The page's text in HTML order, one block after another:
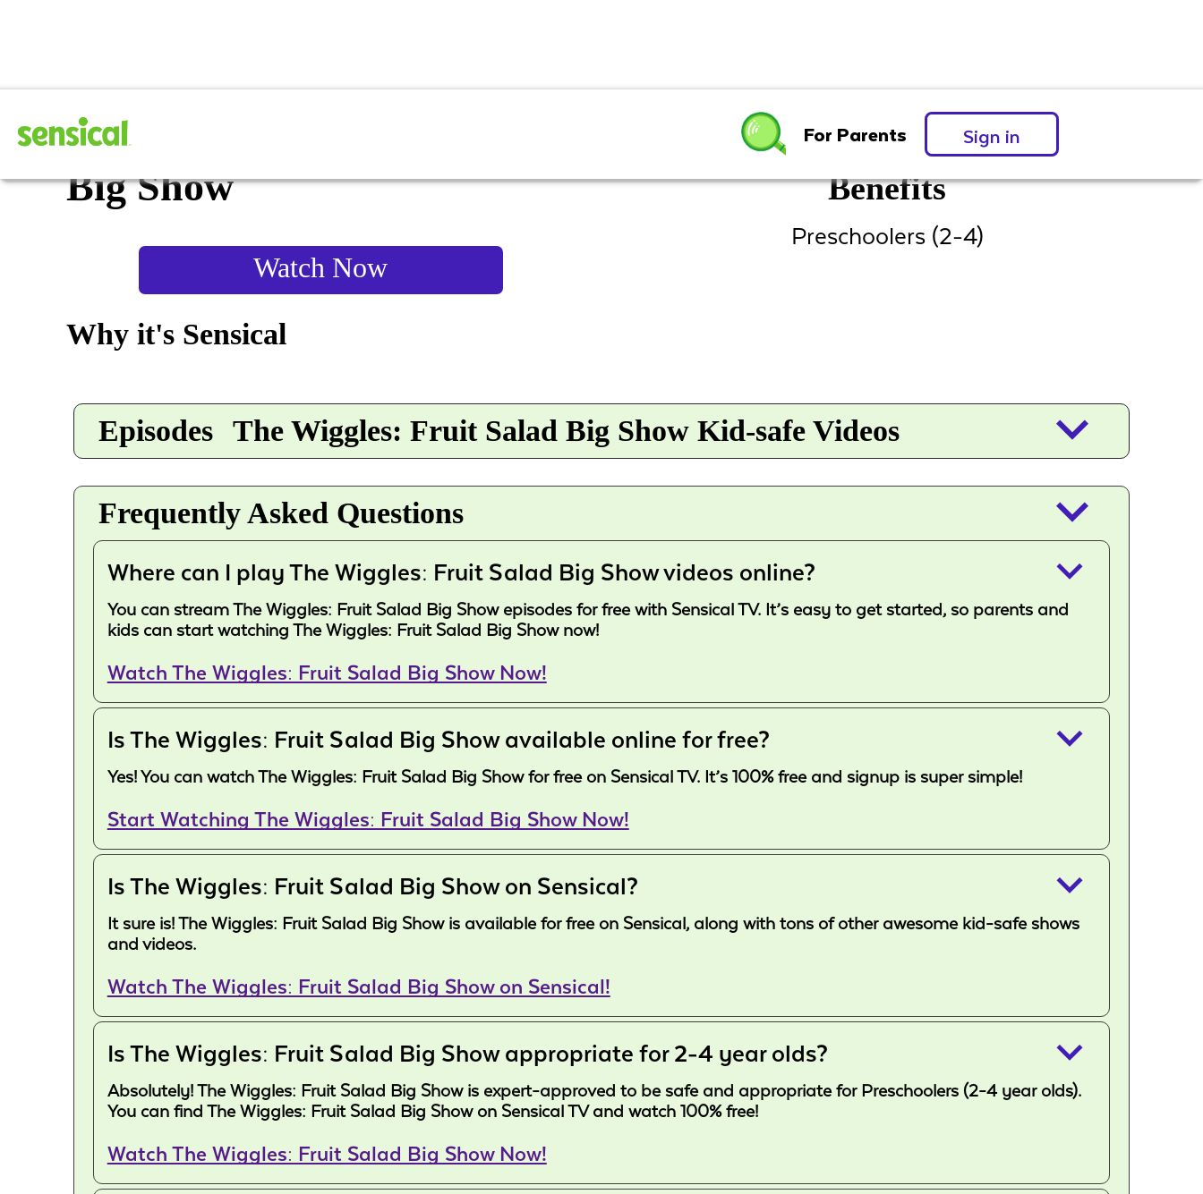
For Parents Sign in
The Wiggles: Fruit Salad
Big Show
Watch Now
Why it's Sensical
Benefits
Preschoolers (2-4)
Episodes The Wiggles: Fruit Salad Big Show Kid-safe Videos keyboard_arrow_down
Frequently Asked Questions keyboard_arrow_down
Where can I play The Wiggles: Fruit Salad Big Show videos online? keyboard_arrow_down
You can stream The Wiggles: Fruit Salad Big Show episodes for free with Sensical TV. It’s easy to get started, so parents and
kids can start watching The Wiggles: Fruit Salad Big Show now!
Watch The Wiggles: Fruit Salad Big Show Now!
Is The Wiggles: Fruit Salad Big Show available online for free? keyboard_arrow_down
Yes! You can watch The Wiggles: Fruit Salad Big Show for free on Sensical TV. It’s 100% free and signup is super simple!
Start Watching The Wiggles: Fruit Salad Big Show Now!
Is The Wiggles: Fruit Salad Big Show on Sensical? keyboard_arrow_down
It sure is! The Wiggles: Fruit Salad Big Show is available for free on Sensical, along with tons of other awesome kid-safe shows
and videos.
Watch The Wiggles: Fruit Salad Big Show on Sensical!
Is The Wiggles: Fruit Salad Big Show appropriate for 2-4 year olds? keyboard_arrow_down
Absolutely! The Wiggles: Fruit Salad Big Show is expert-approved to be safe and appropriate for Preschoolers (2-4 year olds).
You can find The Wiggles: Fruit Salad Big Show on Sensical TV and watch 100% free!
Watch The Wiggles: Fruit Salad Big Show Now!